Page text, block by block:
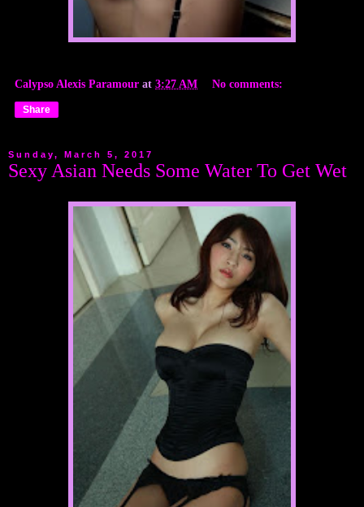
Calypso Alexis Paramour at 3:27 AM No comments:
Share
Sunday, March 5, 2017
Sexy Asian Needs Some Water To Get Wet